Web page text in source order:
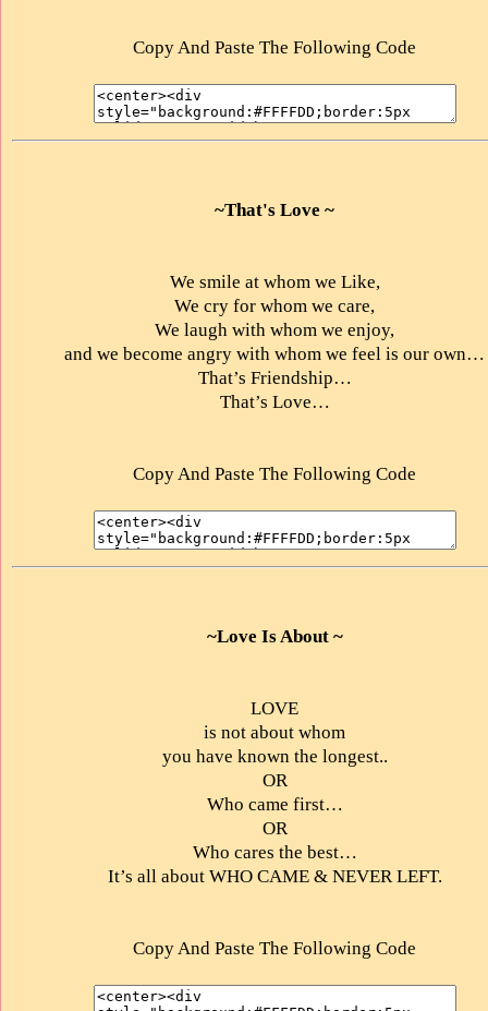
Copy And Paste The Following Code
~That's Love ~
We smile at whom we Like,
We cry for whom we care,
We laugh with whom we enjoy,
and we become angry with whom we feel is our own…
That’s Friendship…
That’s Love…
Copy And Paste The Following Code
~Love Is About ~
LOVE
is not about whom
you have known the longest..
OR
Who came first…
OR
Who cares the best…
It’s all about WHO CAME & NEVER LEFT.
Copy And Paste The Following Code